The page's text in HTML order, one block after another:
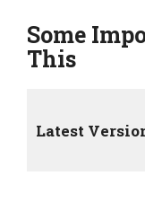
Some
This
Latest